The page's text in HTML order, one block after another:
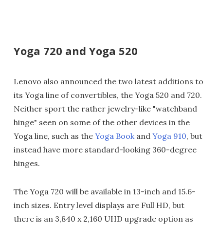
Yoga 720 and Yoga 520
Lenovo also announced the two latest additions to
its Yoga line of convertibles, the Yoga 520 and 720.
Neither sport the rather jewelry-like "watchband
hinge" seen on some of the other devices in the
Yoga line, such as the Yoga Bookand Yoga 910, but
instead have more standard-looking 360-degree
hinges.
The Yoga 720 will be available in 13-inch and 15.6-
inch sizes. Entry level displays are Full HD, but
there is an 3,840 x 2,160 UHD upgrade option as